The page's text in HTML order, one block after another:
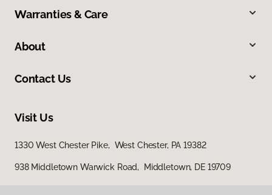
Warranties & Care
About
Contact Us
Visit Us
1330 West Chester Pike, West Chester, PA 19382
938 Middletown Warwick Road, Middletown, DE 19709